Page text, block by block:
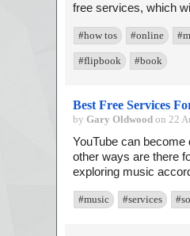
free services, which
#how tos #online
#flipbook #book
Best Free Services
by Gary Oldwood on 22
YouTube can
other ways are there
exploring music
#music #services